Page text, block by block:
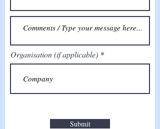
Organisation (if applicable)
Submit